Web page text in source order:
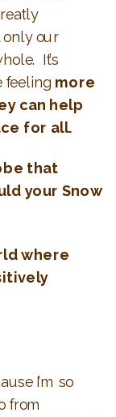
only our
It’s
feeling more
can help
for all.
that
your Snow
where
I’m so
from